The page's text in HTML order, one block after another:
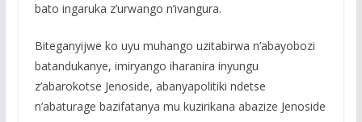
bato ingaruka z’urwango n’ivangura.
Biteganyijwe ko uyu muhango uzitabirwa n’abayobozi
batandukanye, imiryango iharanira inyungu
z’abarokotse Jenoside, abanyapolitiki ndetse
n’abaturage bazifatanya mu kuzirikana abazize Jenoside